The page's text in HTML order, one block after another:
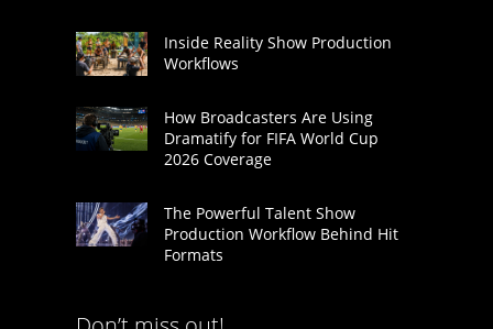
Inside Reality Show Production
Workflows
How Broadcasters Are Using
Dramatify for FIFA World Cup
2026 Coverage
The Powerful Talent Show
Production Workflow Behind Hit
Formats